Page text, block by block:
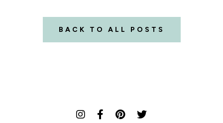
BACK TO ALL POSTS